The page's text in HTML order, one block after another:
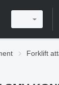
Forklift